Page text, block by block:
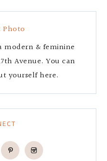
modern & feminine
Avenue. You can
yourself here.